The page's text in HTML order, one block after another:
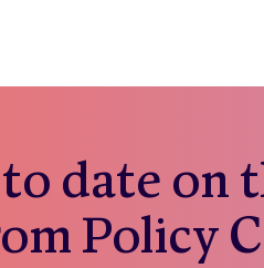
date on
Policy